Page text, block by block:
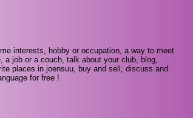
interests, hobby or occupation, a way to meet
job or a couch, talk about your club, blog,
places in joensuu, buy and sell, discuss and
for free !